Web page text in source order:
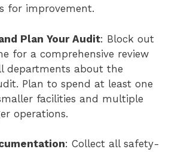
for improvement.
Plan Your Audit: Block out
for a comprehensive review
departments about the
Plan to spend at least one
facilities and multiple
operations.
: Collect all safety-